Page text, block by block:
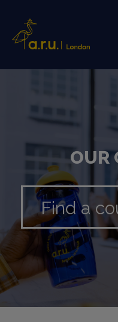
OUR